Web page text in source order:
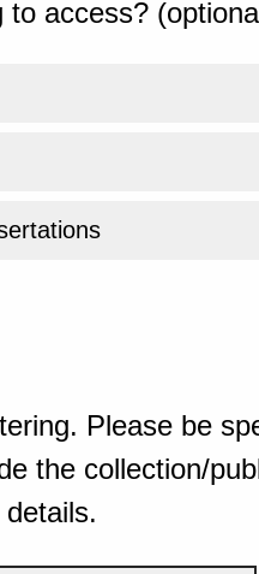
access?
Please be
the collection/